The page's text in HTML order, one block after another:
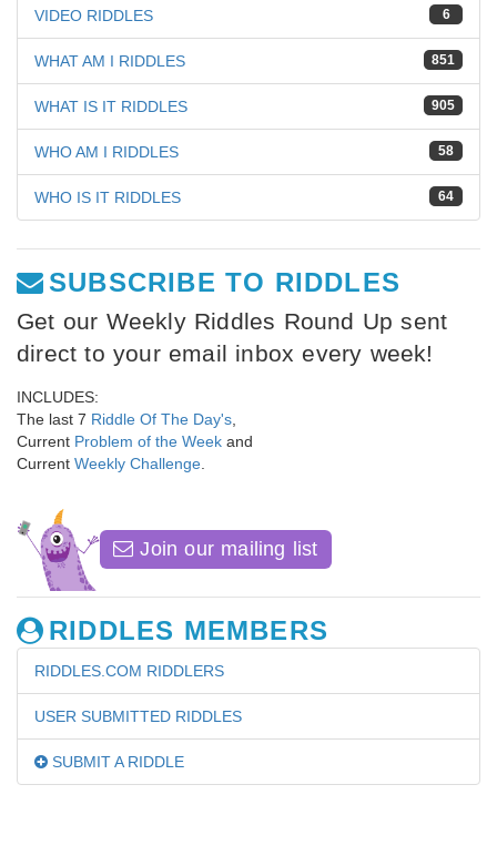
6
VIDEO RIDDLES
851
WHAT AM I RIDDLES
905
WHAT IS IT RIDDLES
58
WHO AM I RIDDLES
64
WHO IS IT RIDDLES
SUBSCRIBE TO RIDDLES
Get our Weekly Riddles Round Up sent
direct to your email inbox every week!
INCLUDES:
The last 7 Riddle Of The Day's
Current Problem of the Week and
Current Weekly Challenge
Join our mailing list
RIDDLES MEMBERS
RIDDLES.COM RIDDLERS
USER SUBMITTED RIDDLES
SUBMIT A RIDDLE